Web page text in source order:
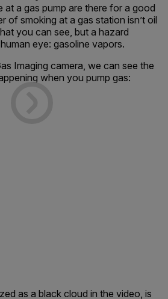
at a gas pump are there for a good
of smoking at a gas station isn’t oil
you can see, but a hazard
eye: gasoline vapors.
Imaging camera, we can see the
when you pump gas:
as a black cloud in the video, is